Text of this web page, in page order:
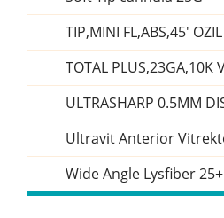
TIP,MINI FL,ABS,45' OZIL
TOTAL PLUS,23GA,10K
ULTRASHARP 0.5MM
Ultravit Anterior
Wide Angle Lysfiber